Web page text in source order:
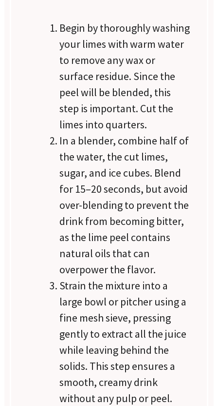
Begin by thoroughly washing
your limes with warm water
to remove any wax or
surface residue. Since the
peel will be blended, this
step is important. Cut the
limes into quarters.
In a blender, combine half of
the water, the cut limes,
sugar, and ice cubes. Blend
for 15–20 seconds, but avoid
over-blending to prevent the
drink from becoming bitter,
as the lime peel contains
natural oils that can
overpower the flavor.
Strain the mixture into a
large bowl or pitcher using a
fine mesh sieve, pressing
gently to extract all the juice
while leaving behind the
solids. This step ensures a
smooth, creamy drink
without any pulp or peel.